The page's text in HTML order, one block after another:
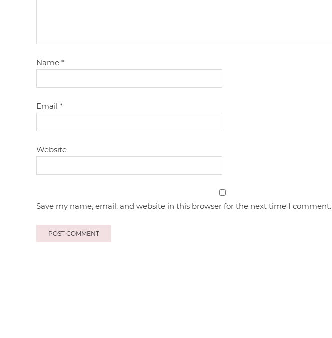
Name*
Email*
Website
Save my name, email, and website in this browser for the next time I comment.